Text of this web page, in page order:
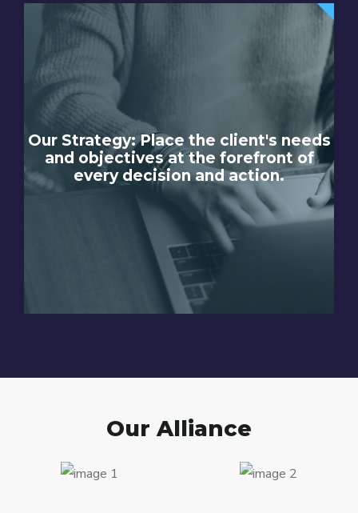
Our Strategy: Place the client's needs
and objectives at the forefront of
every decision and action.
Our Alliance